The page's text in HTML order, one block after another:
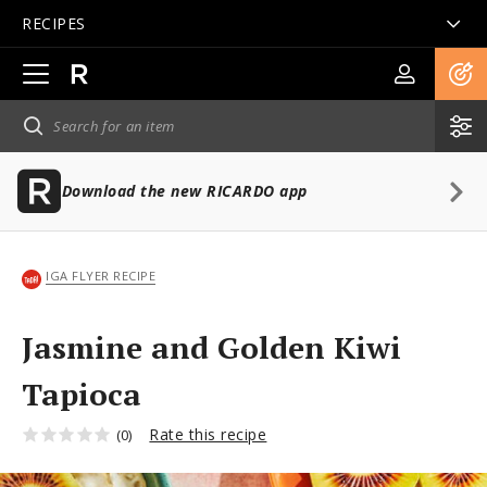
RECIPES
Open
main
navigation
Download the new RICARDO app
IGA FLYER RECIPE
Jasmine and Golden Kiwi
Tapioca
(0) Rate this recipe